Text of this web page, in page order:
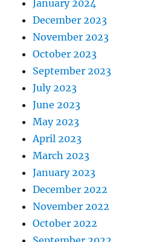
January 2024
December 2023
November 2023
October 2023
September 2023
July 2023
June 2023
May 2023
April 2023
March 2023
January 2023
December 2022
November 2022
October 2022